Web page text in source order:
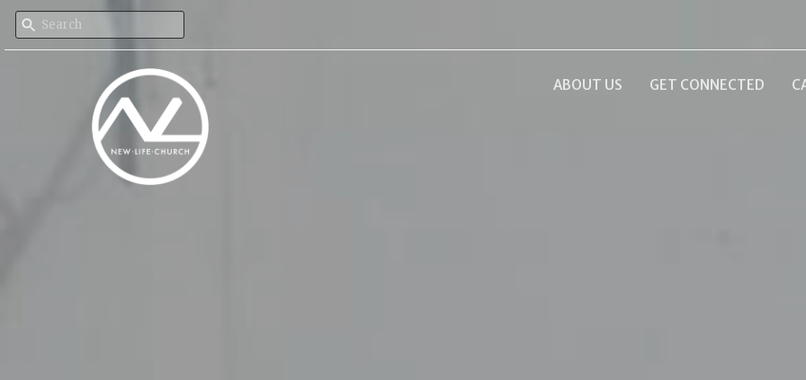
ABOUT US GET CONNECTED